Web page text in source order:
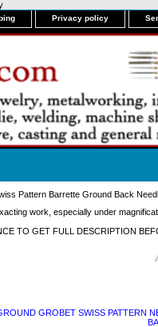
Privacy policy
Pattern Barrette Ground Back
work, especially under
TO GET FULL DESCRIPTION
GROBET SWISS PATTERN